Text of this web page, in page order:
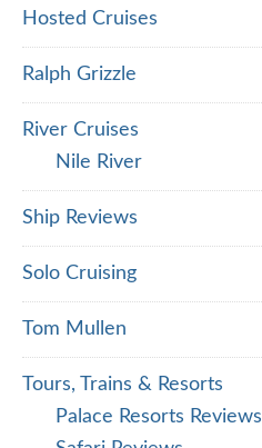
Hosted Cruises
Ralph Grizzle
River Cruises
Nile River
Ship Reviews
Solo Cruising
Tom Mullen
Tours, Trains & Resorts
Palace Resorts Reviews